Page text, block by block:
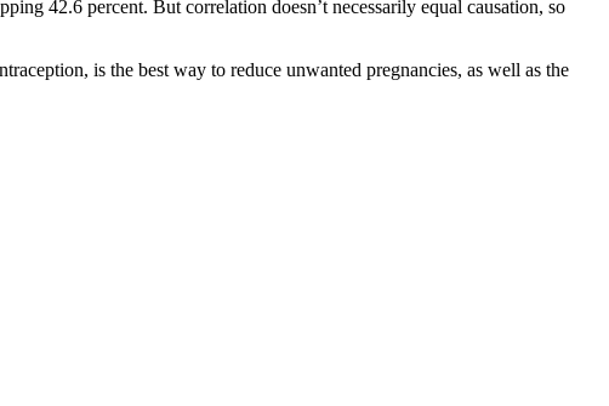
42.6 percent. But correlation doesn’t necessarily equal causation, so
is the best way to reduce unwanted pregnancies, as well as the